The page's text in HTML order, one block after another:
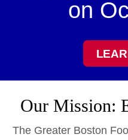
on
Our Mission:
The Greater Boston